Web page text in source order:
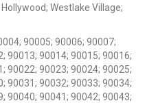
Westlake Village;
90005; 90006; 90007;
90013; 90014; 90015; 90016;
90022; 90023; 90024; 90025;
90031; 90032; 90033; 90034;
90040; 90041; 90042; 90043;